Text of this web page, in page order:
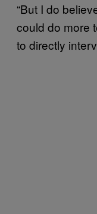
“But I do
could do more
to directly